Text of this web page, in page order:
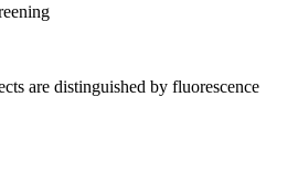
are distinguished by fluorescence